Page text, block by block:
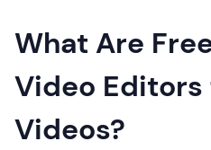
What Are
Video Editors
Videos?